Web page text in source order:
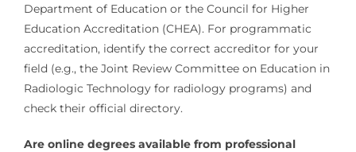
Department of Education or the Council for Higher
Education Accreditation (CHEA). For programmatic
accreditation, identify the correct accreditor for your
field (e.g., the Joint Review Committee on Education in
Radiologic Technology for radiology programs) and
check their official directory.
Are online degrees available from professional